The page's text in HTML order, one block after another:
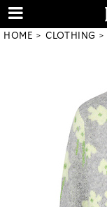
HOME CLOTHING